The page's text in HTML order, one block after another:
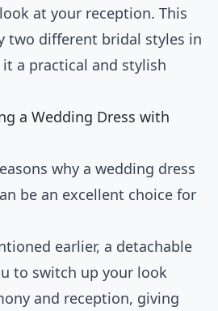
at your reception. This
two different bridal styles in
a practical and stylish
a Wedding Dress with
why a wedding dress
be an excellent choice for
earlier, a detachable
to switch up your look
and reception, giving